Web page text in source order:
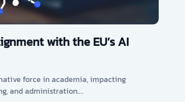
with the EU’s AI
force in academia, impacting
and administration.…